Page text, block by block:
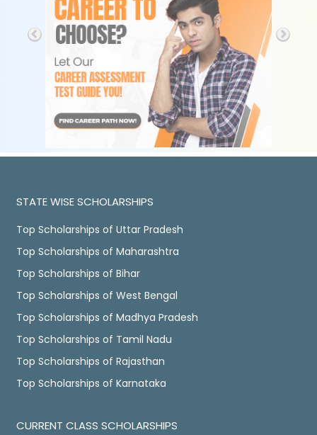
STATE WISE SCHOLARSHIPS
Top Scholarships of Uttar Pradesh
Top Scholarships of Maharashtra
Top Scholarships of Bihar
Top Scholarships of West Bengal
Top Scholarships of Madhya Pradesh
Top Scholarships of Tamil Nadu
Top Scholarships of Rajasthan
Top Scholarships of Karnataka
CURRENT CLASS SCHOLARSHIPS